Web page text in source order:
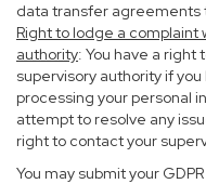
data transfer
Right to lodge a complaint
authority: You have a right
supervisory authority if
processing your personal
attempt to resolve any
right to contact your
You may submit your